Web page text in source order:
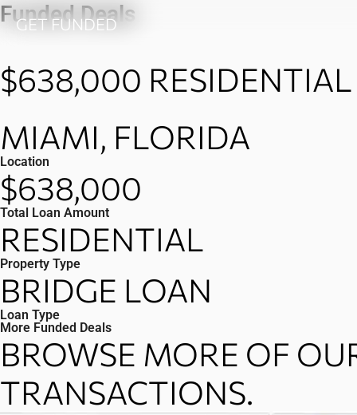
Skip
GET FUNDED
Funded Deals
$638,000
MIAMI, FLORIDA
Location
$638,000
Total Loan Amount
RESIDENTIAL
Property Type
BRIDGE LOAN
Loan Type
More Funded Deals
BROWSE MORE OF
TRANSACTIONS.